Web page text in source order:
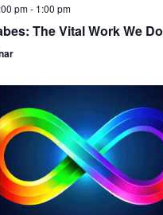
pm- 1:00 pm
The Vital Work We Do